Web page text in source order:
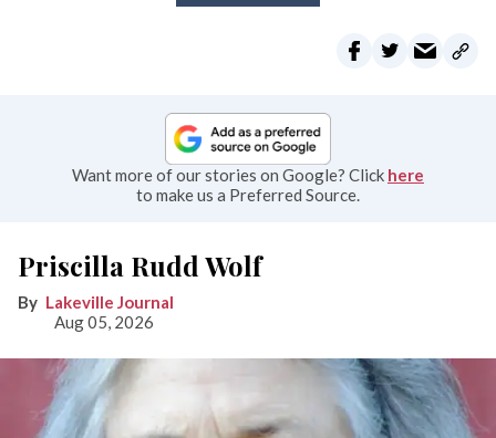
Want more of our stories on Google? Click here
to make us a Preferred Source.
Priscilla Rudd Wolf
Lakeville Journal
Aug 05, 2026